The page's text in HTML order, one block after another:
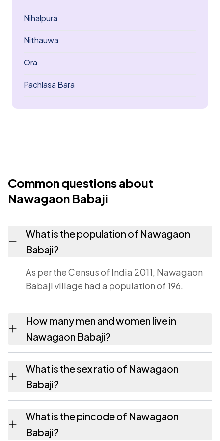
Nihalpura
Nithauwa
Ora
Pachlasa Bara
Common questions about
Nawagaon Babaji
What is the population of Nawagaon
Babaji?
As per the Census of India 2011, Nawagaon
Babaji village had a population of 196.
How many men and women live in
Nawagaon Babaji?
93 females as recorded in the 2011 census.
What is the sex ratio of Nawagaon
Babaji?
Babaji has about 903 females for every 1000
males.
What is the pincode of Nawagaon
Babaji?